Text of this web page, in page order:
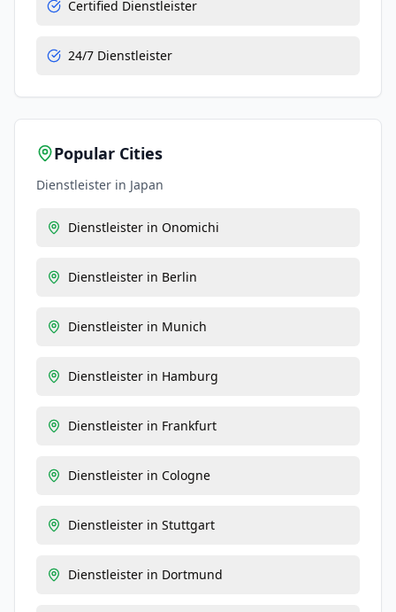
Certified Dienstleister
24/7 Dienstleister
Popular Cities
Dienstleister in Japan
Dienstleister in Onomichi
Dienstleister in Berlin
Dienstleister in Munich
Dienstleister in Hamburg
Dienstleister in Frankfurt
Dienstleister in Cologne
Dienstleister in Stuttgart
Dienstleister in Dortmund